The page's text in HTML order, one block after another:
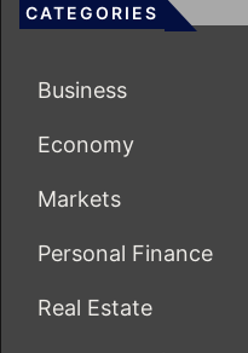
CATEGORIES
Business
Economy
Markets
Personal Finance
Real Estate